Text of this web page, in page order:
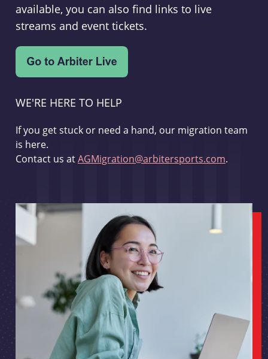
available, you can also find links to live
streams and event tickets.
WE'RE HERE TO HELP
If you get stuck or need a hand, our migration team
is here.
Contact us atAGMigration@arbitersports.com.